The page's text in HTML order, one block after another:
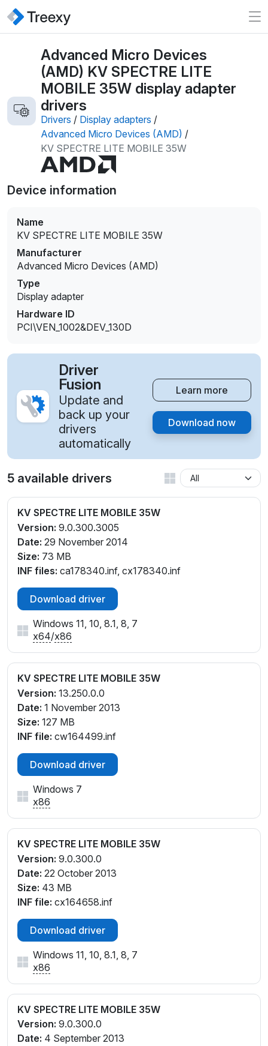
Advanced Micro Devices
(AMD) KV SPECTRE LITE
MOBILE 35W display adapter
drivers
Drivers / Display adapters /
Advanced Micro Devices (AMD) /
KV SPECTRE LITE MOBILE 35W
Device information
Name
KV SPECTRE LITE MOBILE 35W
Manufacturer
Advanced Micro Devices (AMD)
Type
Display adapter
Hardware ID
PCI\VEN_1002&DEV_130D
Driver
Fusion
Update and
back up your
drivers
automatically
Learn more
Download now
5 available drivers
KV SPECTRE LITE MOBILE 35W
Version: 9.0.300.3005
Date: 29 November 2014
Size: 73 MB
INF files: ca178340.inf, cx178340.inf
Download driver
Windows 11, 10, 8.1, 8, 7
x64/x86
KV SPECTRE LITE MOBILE 35W
Version: 13.250.0.0
Date: 1 November 2013
Size: 127 MB
INF file: cw164499.inf
Download driver
Windows 7
x86
KV SPECTRE LITE MOBILE 35W
Version: 9.0.300.0
Date: 22 October 2013
Size: 43 MB
INF file: cx164658.inf
Download driver
Windows 11, 10, 8.1, 8, 7
x86
KV SPECTRE LITE MOBILE 35W
Version: 9.0.300.0
Date: 4 September 2013